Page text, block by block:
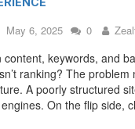
May 6, 2025 0
content, keywords, and
ranking? The problem
A poorly structured
On the flip side,